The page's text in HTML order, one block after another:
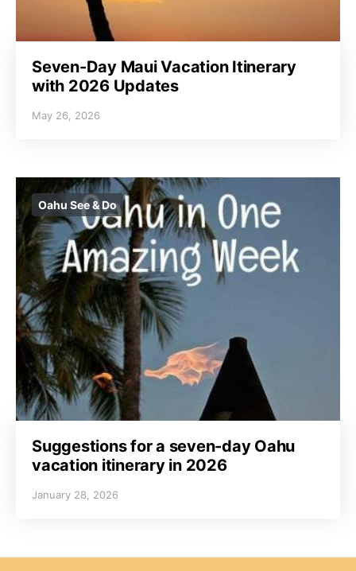
Seven-Day Maui Vacation Itinerary
with 2026 Updates
May 26, 2026
Oahu See & Do
Suggestions for a seven-day Oahu
vacation itinerary in 2026
January 28, 2026